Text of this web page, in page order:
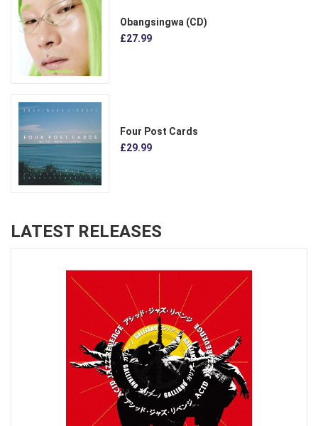
Obangsingwa (CD)
£27.99
Four Post Cards
£29.99
LATEST RELEASES